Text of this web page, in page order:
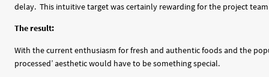
delay. This intuitive target was certainly rewarding for the project
The result:
With the current enthusiasm for fresh and authentic foods and the
processed’ aesthetic would have to be something special.